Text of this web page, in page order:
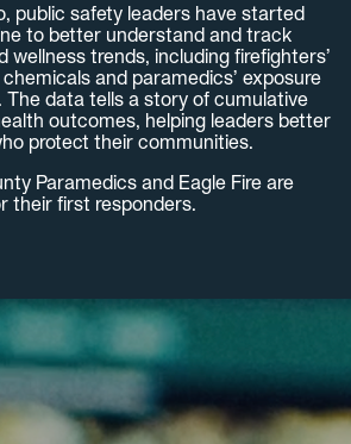
public safety leaders have started
to better understand and track
wellness trends, including firefighters’
and paramedics’ exposure
data tells a story of cumulative
outcomes, helping leaders better
protect their communities.
Paramedics and Eagle Fire are
their first responders.